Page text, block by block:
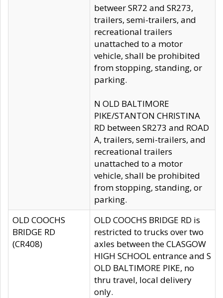
betweer SR72 and SR273,
trailers, semi-trailers, and
recreational trailers
unattached to a motor
vehicle, shall be prohibited
from stopping, standing, or
parking.
N OLD BALTIMORE
PIKE/STANTON CHRISTINA
RD between SR273 and ROAD
A, trailers, semi-trailers, and
recreational trailers
unattached to a motor
vehicle, shall be prohibited
from stopping, standing, or
parking.
OLD COOCHS
BRIDGE RD
(CR408)
OLD COOCHS BRIDGE RD is
restricted to trucks over two
axles between the CLASGOW
HIGH SCHOOL entrance and S
OLD BALTIMORE PIKE, no
thru travel, local delivery
only.